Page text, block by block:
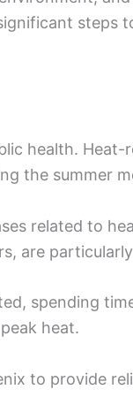
steps
health. Heat-
the summer
related to
are
spending
heat.
to provide